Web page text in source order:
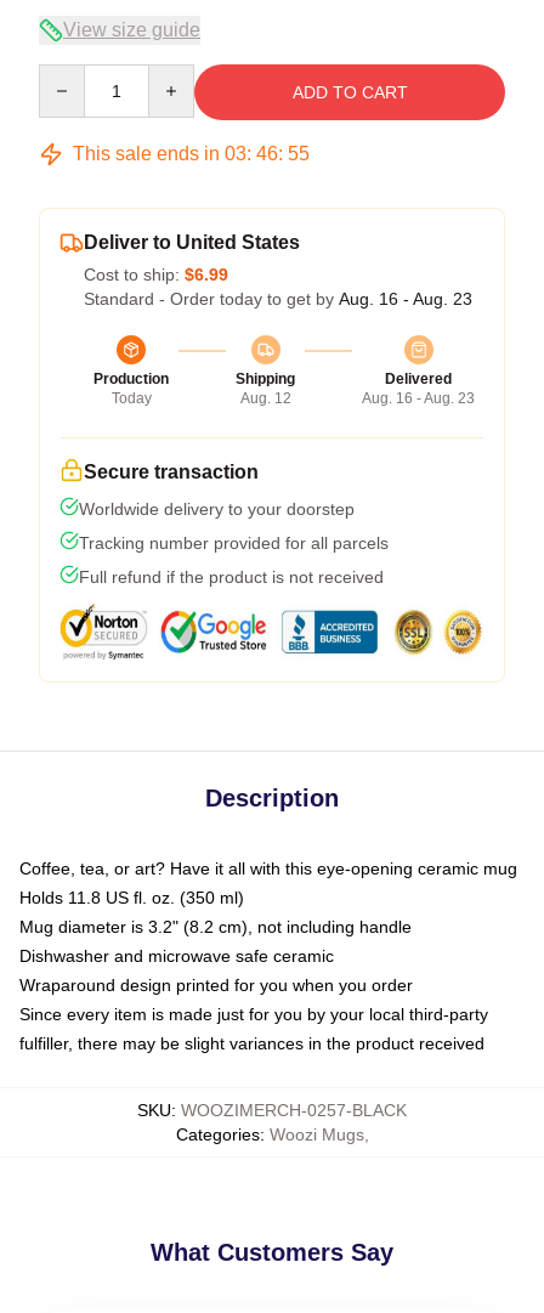
View size guide
ADD TO CART
This sale ends in 03: 46: 55
Deliver to United States
Cost to ship: $6.99
Standard - Order today to get by Aug. 16 - Aug. 23
Production
Today
Shipping
Aug. 12
Delivered
Aug. 16 - Aug. 23
Secure transaction
Worldwide delivery to your doorstep
Tracking number provided for all parcels
Full refund if the product is not received
Description
Coffee, tea, or art? Have it all with this eye-opening ceramic mug
Holds 11.8 US fl. oz. (350 ml)
Mug diameter is 3.2" (8.2 cm), not including handle
Dishwasher and microwave safe ceramic
Wraparound design printed for you when you order
Since every item is made just for you by your local third-party
fulfiller, there may be slight variances in the product received
SKU: WOOZIMERCH-0257-BLACK
Categories: Woozi Mugs,
What Customers Say